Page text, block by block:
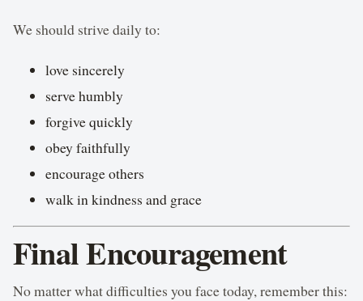
We should strive daily to:
love sincerely
serve humbly
forgive quickly
obey faithfully
encourage others
walk in kindness and grace
Final Encouragement
No matter what difficulties you face today, remember this: